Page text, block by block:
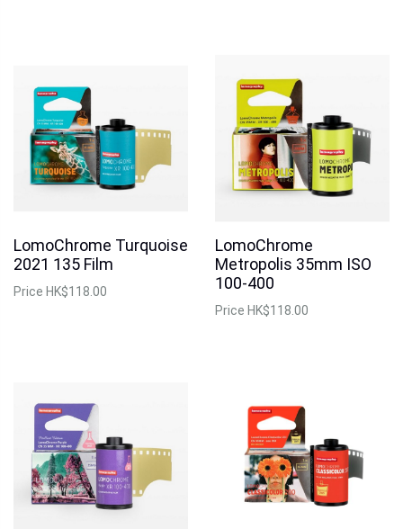
LomoChrome Turquoise
2021 135 Film
Price HK$118.00
LomoChrome
Metropolis 35mm ISO
100-400
Price HK$118.00